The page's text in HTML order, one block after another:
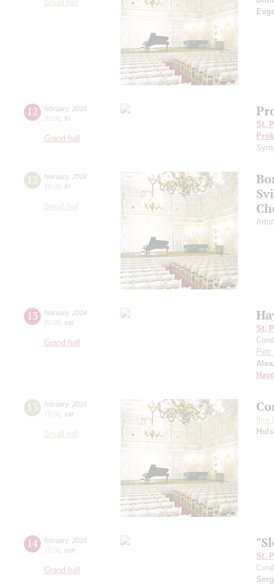
Small hall
12 february, 2016
20:00 fri
Grand hall
St.
12 february, 2016
19:00 fri
Small hall
13 february, 2016
20:00 sat
Grand hall
St.
Petr
13 february, 2016
19:00 sat
Small hall
Ilya
14 february, 2016
15:00 sun
Grand hall
St.